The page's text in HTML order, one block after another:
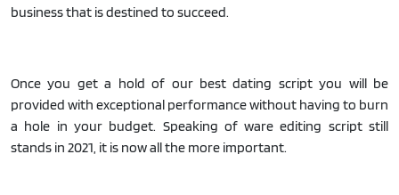
business that is destined to succeed.
Once you get a hold of our best dating script you will be
provided with exceptional performance without having to burn
a hole in your budget. Speaking of ware editing script still
stands in 2021, it is now all the more important.